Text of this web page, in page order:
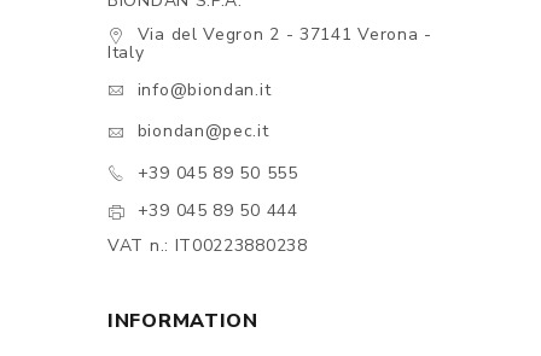
Via del Vegron 2 - 37141 Verona -
Italy
info@biondan.it
biondan@pec.it
+39 045 89 50 555
+39 045 89 50 444
VAT n.: IT00223880238
INFORMATION